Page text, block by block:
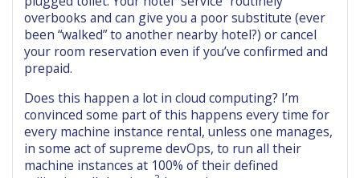
overbooks and can give you a poor substitute (ever
been “walked” to another nearby hotel?) or cancel
your room reservation even if you’ve confirmed and
prepaid.
Does this happen a lot in cloud computing? I’m
convinced some part of this happens every time for
every machine instance rental, unless one manages,
in some act of supreme devOps, to run all their
machine instances at 100% of their defined